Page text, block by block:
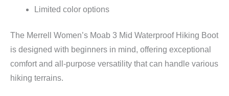
Limited color options
The Merrell Women’s Moab 3 Mid Waterproof Hiking Boot
is designed with beginners in mind, offering exceptional
comfort and all-purpose versatility that can handle various
hiking terrains.